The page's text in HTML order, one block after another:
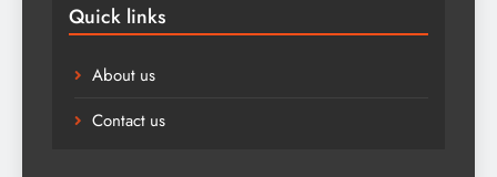
Quick links
About us
Contact us